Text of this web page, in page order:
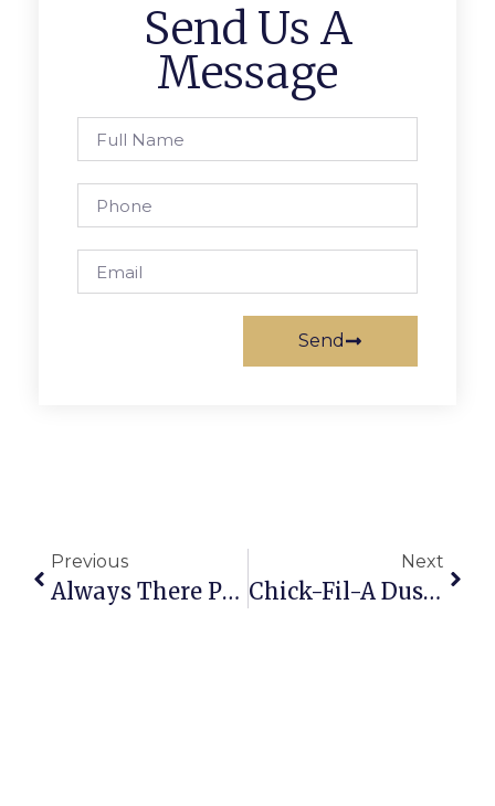
Send Us A
Message
Send
Previous
Always There Pet Care Celebrates 18 Years With Open House
Next
Chick-Fil-A Dustup Shows Freedom For Fundies Is A One-Way Street